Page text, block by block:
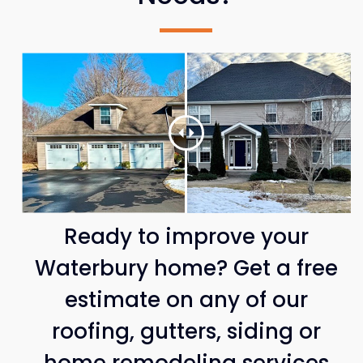
Ready to improve your
Waterbury home? Get a free
estimate on any of our
roofing, gutters, siding or